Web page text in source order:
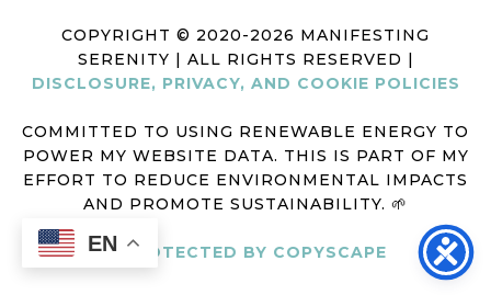
COPYRIGHT © 2020-2026 MANIFESTING
SERENITY | ALL RIGHTS RESERVED |
DISCLOSURE, PRIVACY, AND COOKIE POLICIES
COMMITTED TO USING RENEWABLE ENERGY TO
POWER MY WEBSITE DATA. THIS IS PART OF MY
EFFORT TO REDUCE ENVIRONMENTAL IMPACTS
AND PROMOTE SUSTAINABILITY. 🌱
EN